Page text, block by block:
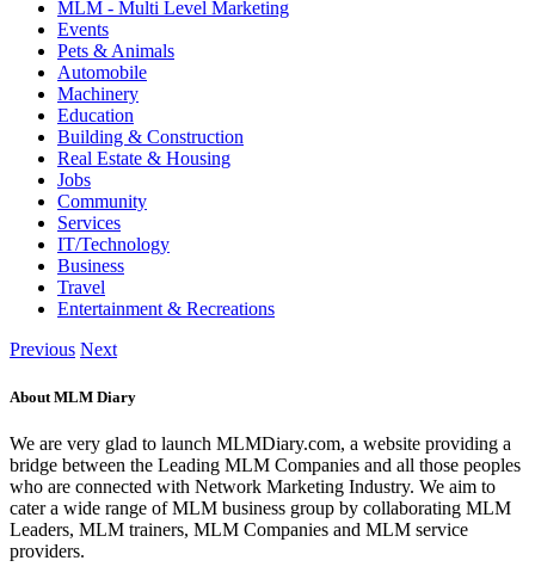
MLM - Multi Level Marketing
Events
Pets & Animals
Automobile
Machinery
Education
Building & Construction
Real Estate & Housing
Jobs
Community
Services
IT/Technology
Business
Travel
Entertainment & Recreations
Previous Next
About MLM Diary
We are very glad to launch MLMDiary.com, a website providing a
bridge between the Leading MLM Companies and all those peoples
who are connected with Network Marketing Industry. We aim to
cater a wide range of MLM business group by collaborating MLM
Leaders, MLM trainers, MLM Companies and MLM service
providers.